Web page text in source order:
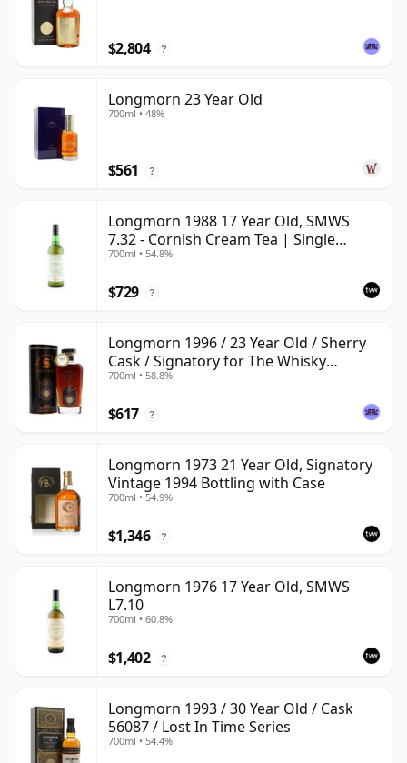
$2,804 ?
Longmorn 23 Year Old
700ml • 48%
$561 ?
Longmorn 1988 17 Year Old, SMWS
7.32 - Cornish Cream Tea | Single
Speyside Malt Whisky | 54.8% | 70cl |
700ml • 54.8%
$729 ?
Longmorn 1996 / 23 Year Old / Sherry
Cask / Signatory for The Whisky
Exchange
700ml • 58.8%
$617 ?
Longmorn 1973 21 Year Old, Signatory
Vintage 1994 Bottling with Case
700ml • 54.9%
$1,346 ?
Longmorn 1976 17 Year Old, SMWS
L7.10
700ml • 60.8%
$1,402 ?
Longmorn 1993 / 30 Year Old / Cask
56087 / Lost In Time Series
700ml • 54.4%